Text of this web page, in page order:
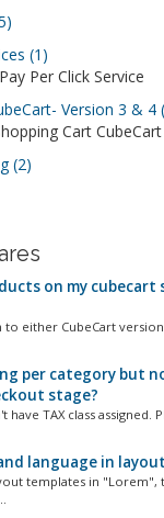
(1)
Per Click Service
Version 3 & 4
Cart
(2)
on my
either CubeCart
per category but
stage?
TAX class assigned.
language in
templates in "Lorem",